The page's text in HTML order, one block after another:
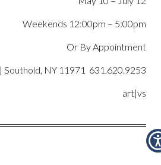
Weekends 12:00pm – 5:00pm
Or By Appointment
Southold, NY 11971 631.620.9253
art|vs